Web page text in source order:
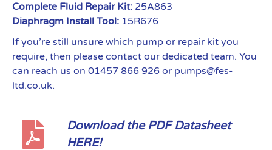
Complete Fluid Repair Kit: 25A863
Diaphragm Install Tool: 15R676
If you’re still unsure which pump or repair kit you
require, then please contact our dedicated team. You
can reach us on 01457 866 926 or pumps@fes-
ltd.co.uk.
Download the PDF Datasheet
HERE!